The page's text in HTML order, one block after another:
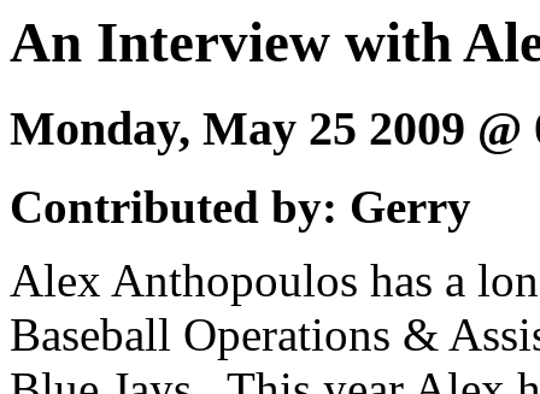
An Interview with
Monday, May 25 2009
Contributed by: Gerry
Alex Anthopoulos has a
Baseball Operations &